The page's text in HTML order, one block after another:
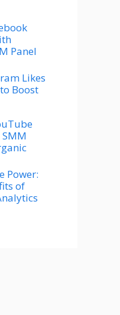
Panel
Likes
Boost
SMM
Power:
of